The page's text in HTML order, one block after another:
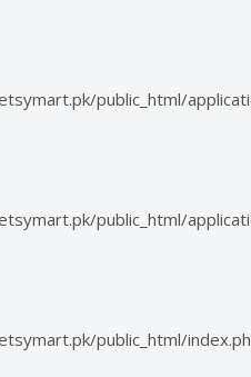
public_html/
public_html/
public_html/